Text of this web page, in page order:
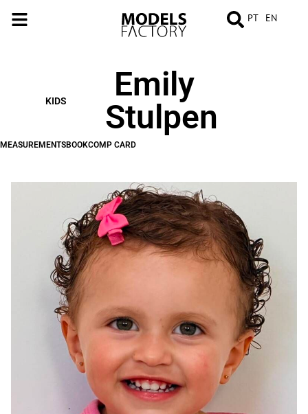
PT EN
KIDS
Emily
Stulpen
MEASUREMENTSBOOKCOMP CARD